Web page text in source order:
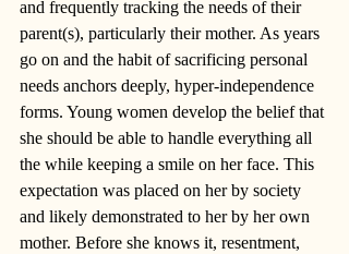
and frequently tracking the needs of their
parent(s), particularly their mother. As years
go on and the habit of sacrificing personal
needs anchors deeply, hyper-independence
forms. Young women develop the belief that
she should be able to handle everything all
the while keeping a smile on her face. This
expectation was placed on her by society
and likely demonstrated to her by her own
mother. Before she knows it, resentment,